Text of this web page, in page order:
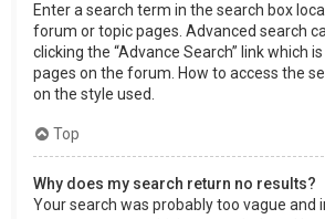
Enter a search term in the search box
forum or topic pages. Advanced search
clicking the “Advance Search” link which is
pages on the forum. How to access the
on the style used.
Top
Why does my search return no results?
Your search was probably too vague and